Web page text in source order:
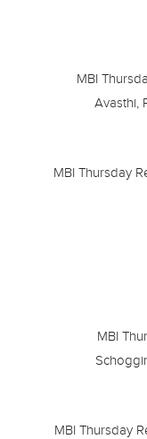
MBI
Avasthi,
MBI Thursday
MBI
MBI Thursday